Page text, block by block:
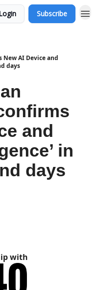
Subscribe
New AI Device and
days
and
in
days
with